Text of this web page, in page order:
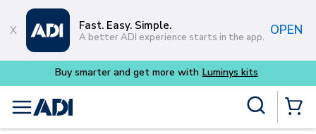
Skip to main content
Fast. Easy. Simple.
A better ADI experience starts in the app. OPEN
Buy smarter and get more with Luminys kits
menu